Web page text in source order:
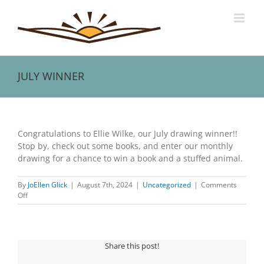
content
JULY WINNER
Image
Congratulations to Ellie Wilke, our July drawing winner!!
Stop by, check out some books, and enter our monthly
drawing for a chance to win a book and a stuffed animal.
By JoEllen Glick | August 7th, 2024 | Uncategorized | Comments
Offon
JULY
Share this post!